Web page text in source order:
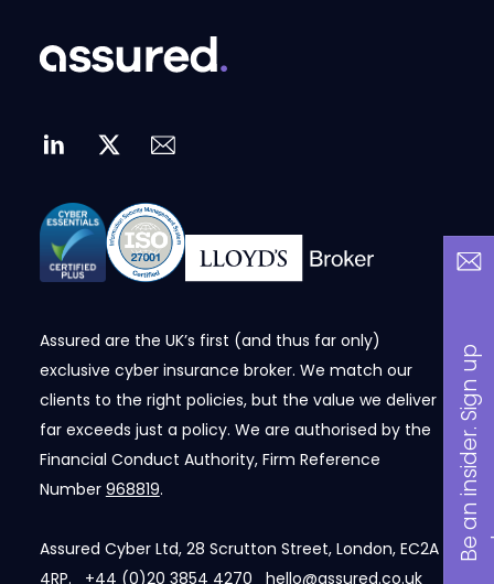
B
a
n
i
n
s
i
d
e
r
.
S
i
g
n
u
p
n
o
w
Assured are the UK’s first (and thus far only)
exclusive cyber insurance broker. We match our
clients to the right policies, but the value we deliver
far exceeds just a policy. We are authorised by the
Financial Conduct Authority, Firm Reference
Number 968819.
Assured Cyber Ltd, 28 Scrutton Street, London, EC2A
4RP. +44 (0)20 3854 4270 hello@assured.co.uk